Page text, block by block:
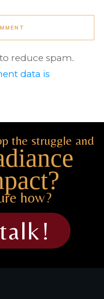
reduce spam.
data is
the struggle and
how?